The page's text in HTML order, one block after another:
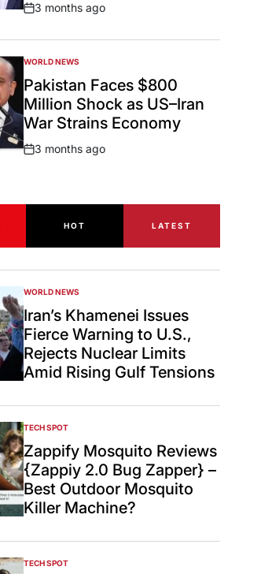
Post
3 months ago
POSTED
IN
WORLD NEWS
Pakistan Faces $800
Million Shock as US–Iran
War Strains Economy
Post
3 months ago
HOT LATEST
POSTED
IN
WORLD NEWS
Iran’s Khamenei Issues
Fierce Warning to U.S.,
Rejects Nuclear Limits
Amid Rising Gulf Tensions
POSTED
IN
TECH SPOT
Zappify Mosquito Reviews
{Zappiy 2.0 Bug Zapper} –
Best Outdoor Mosquito
Killer Machine?
POSTED
TECH SPOT